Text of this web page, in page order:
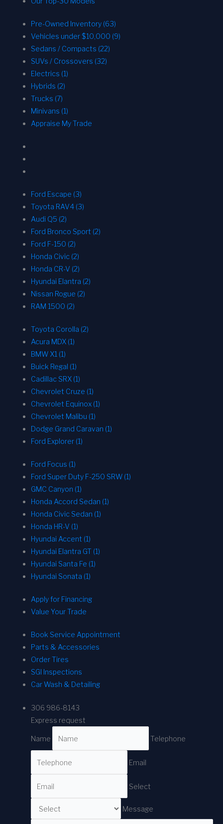
Pre-Owned Inventory (63)
Vehicles under $10,000 (9)
Sedans / Compacts (22)
SUVs / Crossovers (32)
Electrics (1)
Hybrids (2)
Trucks (7)
Minivans (1)
Appraise My Trade
Ford Escape (3)
Toyota RAV4 (3)
Audi Q5 (2)
Ford Bronco Sport (2)
Ford F-150 (2)
Honda Civic (2)
Honda CR-V (2)
Hyundai Elantra (2)
Nissan Rogue (2)
RAM 1500 (2)
Toyota Corolla (2)
Acura MDX (1)
BMW X1 (1)
Buick Regal (1)
Cadillac SRX (1)
Chevrolet Cruze (1)
Chevrolet Equinox (1)
Chevrolet Malibu (1)
Dodge Grand Caravan (1)
Ford Explorer (1)
Ford Focus (1)
Ford Super Duty F-250 SRW (1)
GMC Canyon (1)
Honda Accord Sedan (1)
Honda Civic Sedan (1)
Honda HR-V (1)
Hyundai Accent (1)
Hyundai Elantra GT (1)
Hyundai Santa Fe (1)
Hyundai Sonata (1)
Apply for Financing
Value Your Trade
Book Service Appointment
Parts & Accessories
Order Tires
SGI Inspections
Car Wash & Detailing
306 986-8143
Express request
Name Telephone
Email
Select
Message